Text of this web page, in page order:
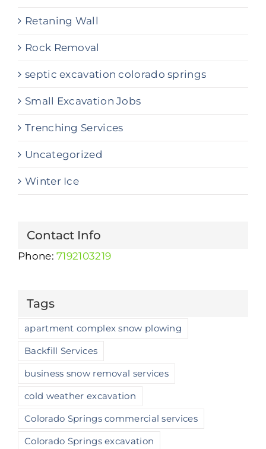
Retaning Wall
Rock Removal
septic excavation colorado springs
Small Excavation Jobs
Trenching Services
Uncategorized
Winter Ice
Contact Info
Phone:7192103219
Tags
apartment complex snow plowing
Backfill Services
business snow removal services
cold weather excavation
Colorado Springs commercial services
Colorado Springs excavation